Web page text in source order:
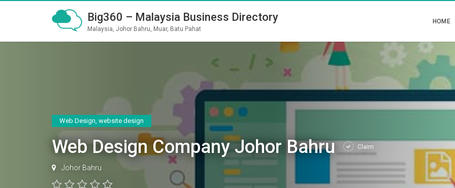
Big360 – Malaysia Business Directory
Malaysia, Johor Bahru, Muar, Batu Pahat
HOME
Web Design, website design
Web Design Company Johor Bahru Claim
Johor Bahru